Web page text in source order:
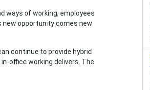
ways of working, employees
new opportunity comes new
continue to provide hybrid
office working delivers. The